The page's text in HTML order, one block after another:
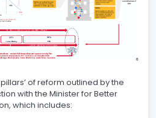
of reform outlined by the
with the Minister for Better
which includes: